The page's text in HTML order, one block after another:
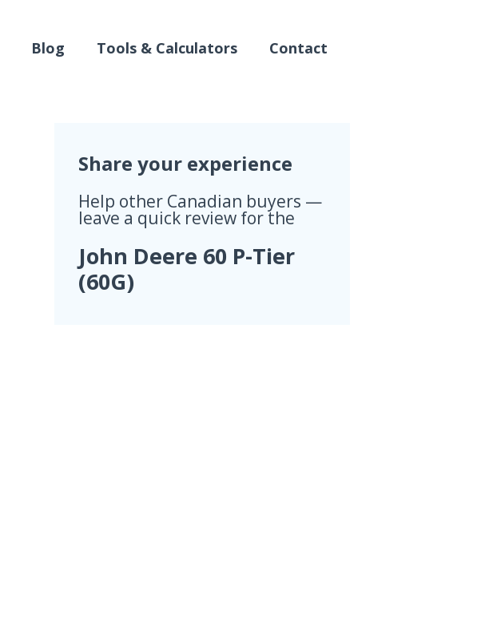
Blog Tools & Calculators Contact
Share your experience
Help other Canadian buyers —
leave a quick review for the
John Deere 60 P-Tier
(60G)